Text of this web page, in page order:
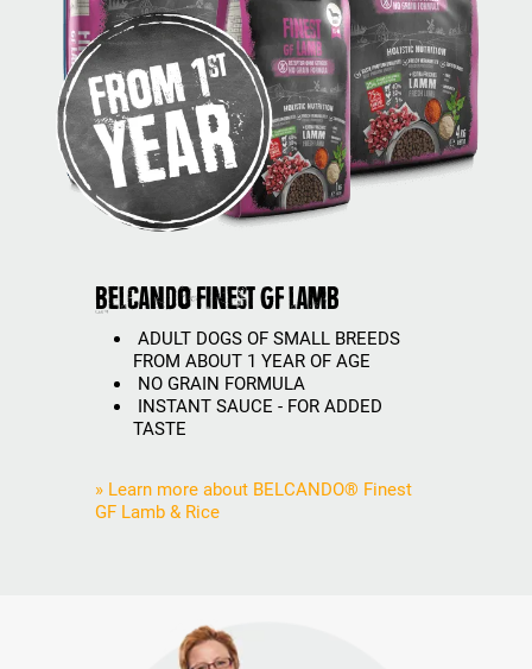
BELCANDO Finest GF Lamb
ADULT DOGS OF SMALL BREEDS
FROM ABOUT 1 YEAR OF AGE
NO GRAIN FORMULA
INSTANT SAUCE - FOR ADDED
TASTE
» Learn more about BELCANDO® Finest
GF Lamb & Rice